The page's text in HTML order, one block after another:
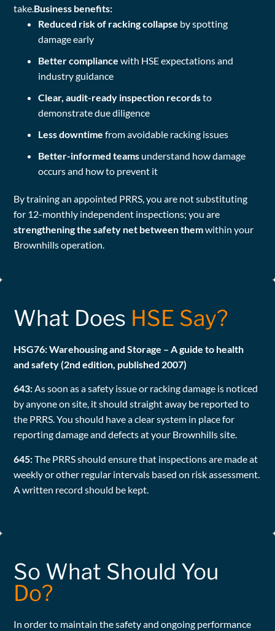
take.Business benefits:
Reduced risk of racking collapse by spotting
damage early
Better compliance with HSE expectations and
industry guidance
Clear, audit-ready inspection recordsto
demonstrate due diligence
Less downtime from avoidable racking issues
Better-informed teams understand how damage
occurs and how to prevent it
By training an appointed PRRS, you are not substituting
for 12-monthly independent inspections; you are
strengthening the safety net between themwithin your
Brownhills operation.
What Does HSE Say?
HSG76: Warehousing and Storage – A guide to health
and safety (2nd edition, published 2007)
643:As soon as a safety issue or racking damage is noticed
by anyone on site, it should straight away be reported to
the PRRS. You should have a clear system in place for
reporting damage and defects at your Brownhills site.
645:The PRRS should ensure that inspections are made at
weekly or other regular intervals based on risk assessment.
A written record should be kept.
So What Should You
Do?
In order to maintain the safety and ongoing performance